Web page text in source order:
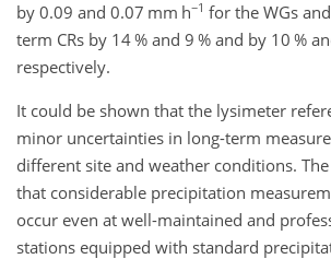
by 0.09 and 0.07 mm h−1 for the WGs
term CRs by 14 % and 9 % and by 10 %
respectively.
It could be shown that the lysimeter
minor uncertainties in long-term
different site and weather conditions.
that considerable precipitation
occur even at well-maintained and
stations equipped with standard